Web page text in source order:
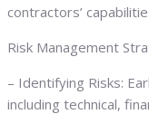
contractors’
Risk Management
– Identifying Risks:
including technical,